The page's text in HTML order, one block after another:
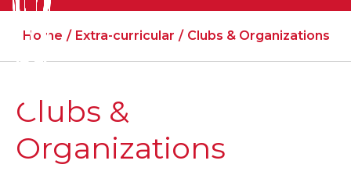
Home Extra-curricular Clubs & Organizations
Clubs &
Organizations